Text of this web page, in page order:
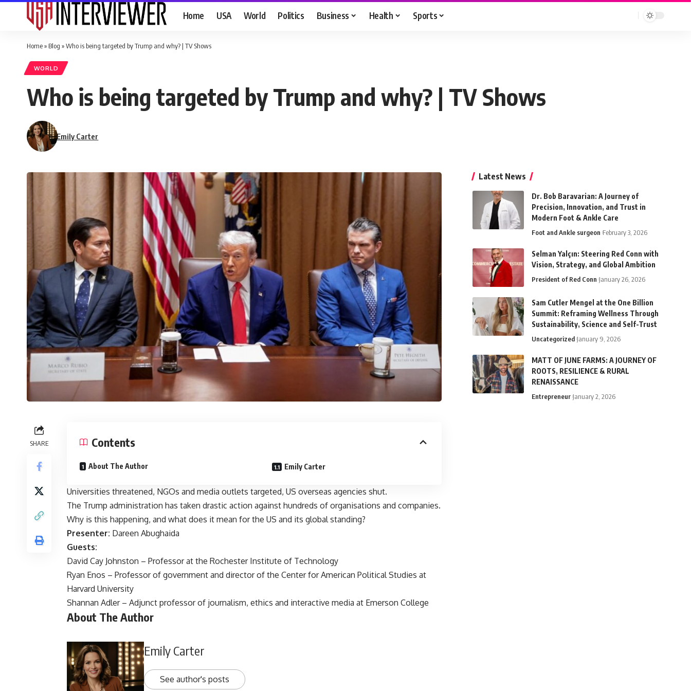
Home USA World Politics Business Health Sports
Home» Blog »Who is being targeted by Trump and why? | TV Shows
WORLD
Who is being targeted by Trump and why? | TV Shows
Emily Carter
SHARE Contents
About The Author Emily Carter
Universities threatened, NGOs and media outlets targeted, US overseas agencies shut.
The Trump administration has taken drastic action against hundreds of organisations and companies.
Why is this happening, and what does it mean for the US and its global standing?
Presenter: Dareen Abughaida
Guests:
David Cay Johnston – Professor at the Rochester Institute of Technology
Ryan Enos – Professor of government and director of the Center for American Political Studies at
Harvard University
Shannan Adler – Adjunct professor of journalism, ethics and interactive media at Emerson College
About The Author
Emily Carter
See author's posts
Latest News
Dr. Bob Baravarian: A Journey of
Precision, Innovation, and Trust in
Modern Foot & Ankle Care
Foot and Ankle surgeon February 3, 2026
Selman Yalçın: Steering Red Conn with
Vision, Strategy, and Global Ambition
President of Red Conn January 26, 2026
Sam Cutler Mengel at the One Billion
Summit: Reframing Wellness Through
Sustainability, Science and Self-Trust
Uncategorized January 9, 2026
MATT OF JUNE FARMS: A JOURNEY OF
ROOTS, RESILIENCE & RURAL
RENAISSANCE
Entrepreneur January 2, 2026